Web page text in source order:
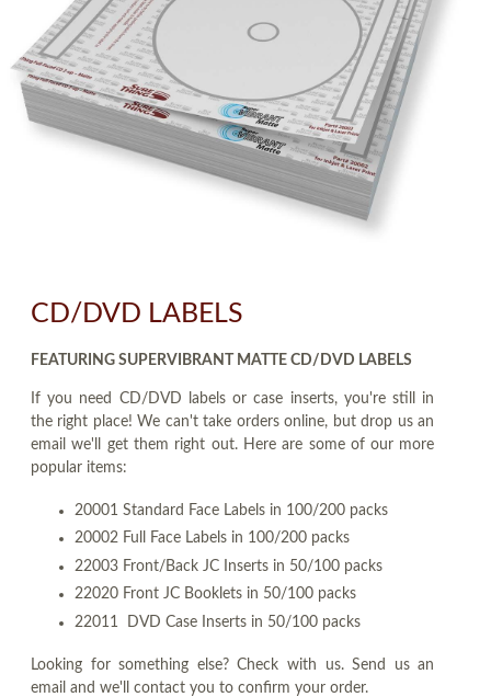
CD/DVD LABELS
FEATURING SUPERVIBRANT MATTE CD/DVD LABELS
If you need CD/DVD labels or case inserts, you're still in
the right place! We can't take orders online, but drop us an
email we'll get them right out. Here are some of our more
popular items:
20001 Standard Face Labels in 100/200 packs
20002 Full Face Labels in 100/200 packs
22003 Front/Back JC Inserts in 50/100 packs
22020 Front JC Booklets in 50/100 packs
22011 DVD Case Inserts in 50/100 packs
Looking for something else? Check with us. Send us an
email and we'll contact you to confirm your order.